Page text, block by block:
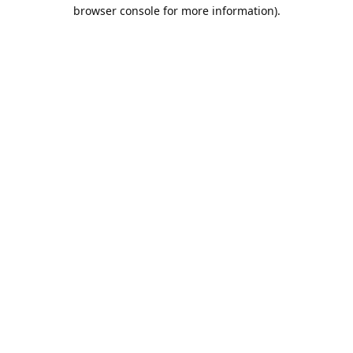
browser console for more information).